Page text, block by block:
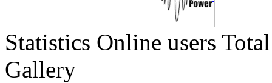
Statistics Online users
Gallery